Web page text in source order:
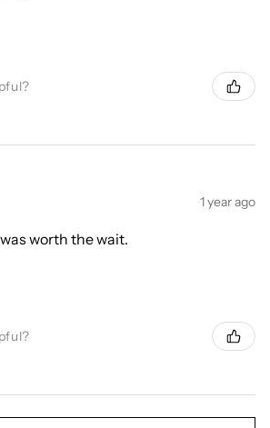
1 year ago
worth the wait.